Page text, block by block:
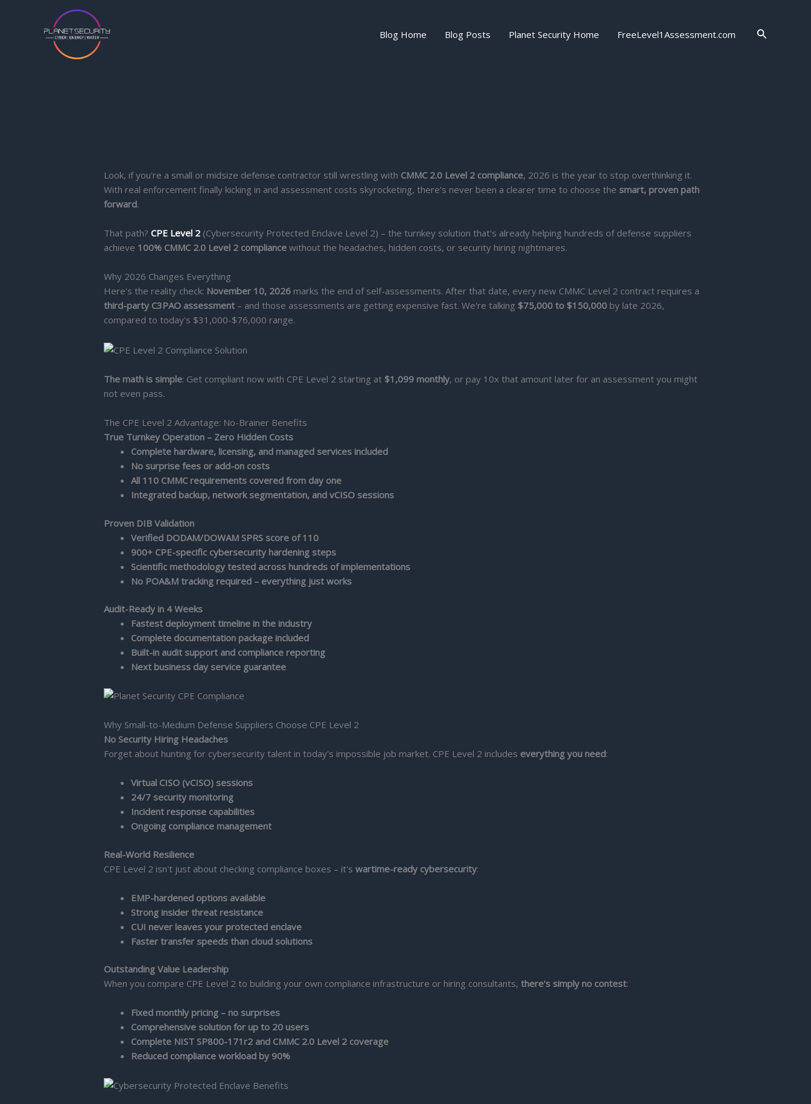
Blog Home Blog Posts Planet Security Home FreeLevel1Assessment.com Search
Look, if you're a small or midsize defense contractor still wrestling with CMMC 2.0 Level 2 compliance, 2026 is the year to stop overthinking it.
With real enforcement finally kicking in and assessment costs skyrocketing, there's never been a clearer time to choose the smart, proven path
forward.
That path?CPE Level 2 (Cybersecurity Protected Enclave Level 2) – the turnkey solution that's already helping hundreds of defense suppliers
achieve 100% CMMC 2.0 Level 2 compliance without the headaches, hidden costs, or security hiring nightmares.
Why 2026 Changes Everything
Here's the reality check: November 10, 2026 marks the end of self-assessments. After that date, every new CMMC Level 2 contract requires a
third-party C3PAO assessment – and those assessments are getting expensive fast. We're talking $75,000 to $150,000 by late 2026,
compared to today's $31,000-$76,000 range.
The math is simple: Get compliant now with CPE Level 2 starting at $1,099 monthly, or pay 10x that amount later for an assessment you might
not even pass.
The CPE Level 2 Advantage: No-Brainer Benefits
True Turnkey Operation – Zero Hidden Costs
Complete hardware, licensing, and managed services included
No surprise fees or add-on costs
All 110 CMMC requirements covered from day one
Integrated backup, network segmentation, and vCISO sessions
Proven DIB Validation
Verified DODAM/DOWAM SPRS score of 110
900+ CPE-specific cybersecurity hardening steps
Scientific methodology tested across hundreds of implementations
No POA&M tracking required – everything just works
Audit-Ready in 4 Weeks
Fastest deployment timeline in the industry
Complete documentation package included
Built-in audit support and compliance reporting
Next business day service guarantee
Why Small-to-Medium Defense Suppliers Choose CPE Level 2
No Security Hiring Headaches
Forget about hunting for cybersecurity talent in today's impossible job market. CPE Level 2 includes everything you need:
Virtual CISO (vCISO) sessions
24/7 security monitoring
Incident response capabilities
Ongoing compliance management
Real-World Resilience
CPE Level 2 isn't just about checking compliance boxes – it'swartime-ready cybersecurity:
EMP-hardened options available
Strong insider threat resistance
CUI never leaves your protected enclave
Faster transfer speeds than cloud solutions
Outstanding Value Leadership
When you compare CPE Level 2 to building your own compliance infrastructure or hiring consultants,there's simply no contest:
Fixed monthly pricing – no surprises
Comprehensive solution for up to 20 users
Complete NIST SP800-171r2 and CMMC 2.0 Level 2 coverage
Reduced compliance workload by 90%